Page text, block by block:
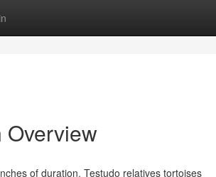
of duration. Testudo relatives tortoises